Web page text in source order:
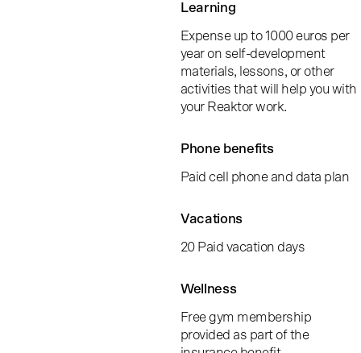
Learning
Expense up to 1000 euros per
year on self-development
materials, lessons, or other
activities that will help you with
your Reaktor work.
Phone benefits
Paid cell phone and data plan
Vacations
20 Paid vacation days
Wellness
Free gym membership
provided as part of the